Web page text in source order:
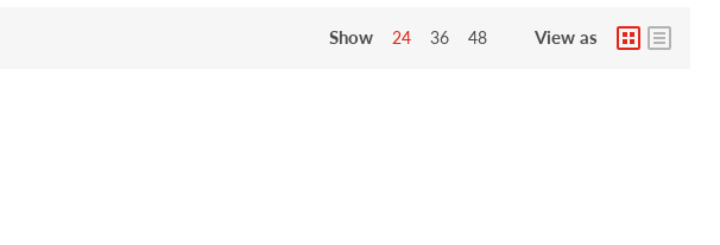
Show 24 36 48 View as